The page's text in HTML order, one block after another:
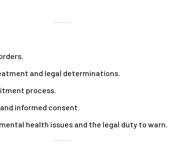
and legal determinations.
process.
informed consent.
health issues and the legal duty to warn.